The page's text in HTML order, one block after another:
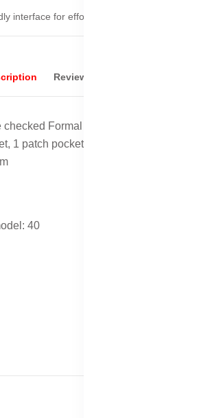
interface for effortless navigation.
Reviews (0)
Formal shirt, has a cutaway
1 patch pocket, long regular
40